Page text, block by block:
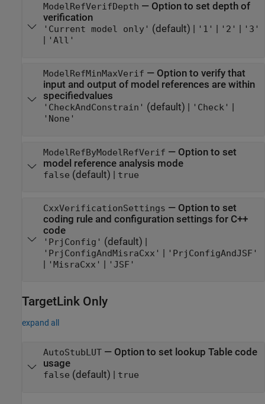
ModelRefVerifDepth — Option to set depth of
verification
'Current model only' (default) | '1' '2' '3'
'All'
ModelRefMinMaxVerif — Option to verify that
input and output of model references are within
specifiedvalues
'CheckAndConstrain' (default) | 'Check'
'None'
ModelRefByModelRefVerif — Option to set
model reference analysis mode
false (default) | true
CxxVerificationSettings — Option to set
coding rule and configuration settings for C++
code
'PrjConfig' (default) |
'PrjConfigAndMisraCxx' | 'PrjConfigAndJSF'
| 'MisraCxx' | 'JSF'
TargetLink Only
expand all
AutoStubLUT— Option to set lookup Table code
usage
false (default) | true